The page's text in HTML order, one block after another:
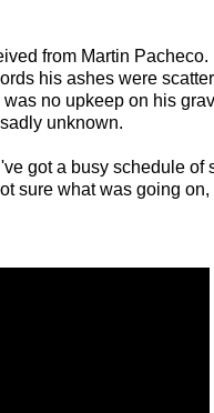
from Martin
his ashes were
no upkeep on his
unknown.
got a busy schedule
sure what was going